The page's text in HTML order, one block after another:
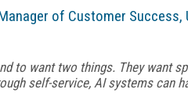
of Customer Success,
to want two things. They want
self-service, AI systems can